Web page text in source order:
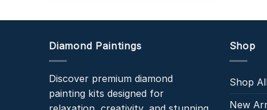
Diamond Paintings
Discover premium diamond
painting kits designed for
Shop
Shop
New